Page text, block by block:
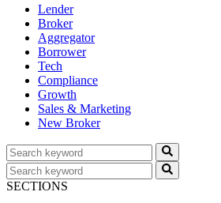
Lender
Broker
Aggregator
Borrower
Tech
Compliance
Growth
Sales & Marketing
New Broker
SECTIONS